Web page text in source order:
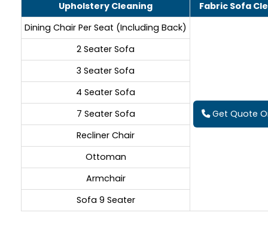
Upholstery Cleaning
Fabric Sofa
Dining Chair Per Seat (Including Back)
Get Quote
2 Seater Sofa
3 Seater Sofa
4 Seater Sofa
7 Seater Sofa
Recliner Chair
Ottoman
Armchair
Sofa 9 Seater